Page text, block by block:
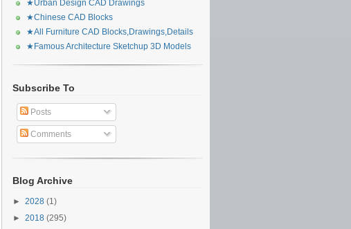
★Urban Design CAD Drawings
★Chinese CAD Blocks
★All Furniture CAD Blocks,Drawings,Details
★Famous Architecture Sketchup 3D Models
Subscribe To
Posts
Comments
Blog Archive
► 2028 (1)
► 2018 (295)